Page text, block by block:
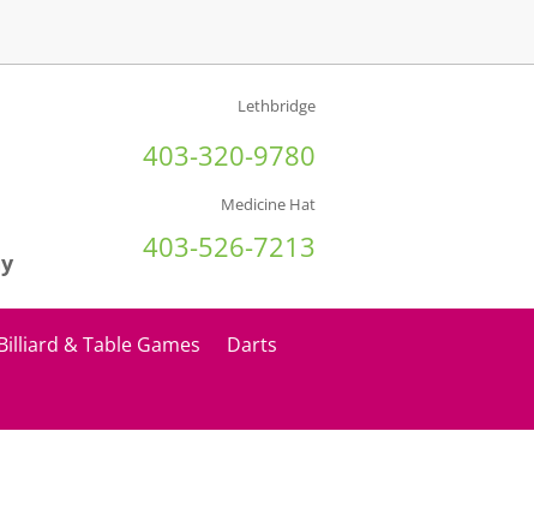
Lethbridge
403-320-9780
Medicine Hat
403-526-7213
& Table Games
Darts